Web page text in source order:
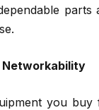
parts
Networkability
you